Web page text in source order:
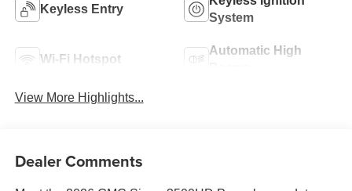
Keyless Entry
System
Wi-Fi Hotspot
Automatic High
View More Highlights...
Dealer Comments